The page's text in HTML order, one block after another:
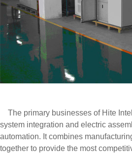
The primary businesses of Hite
system integration and electric
automation. It combines
together to provide the most